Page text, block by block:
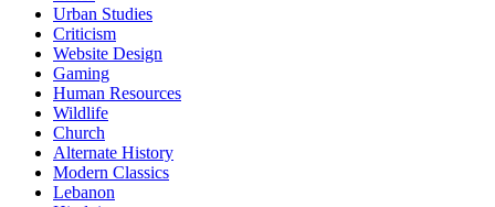
Urban Studies
Criticism
Website Design
Gaming
Human Resources
Wildlife
Church
Alternate History
Modern Classics
Lebanon